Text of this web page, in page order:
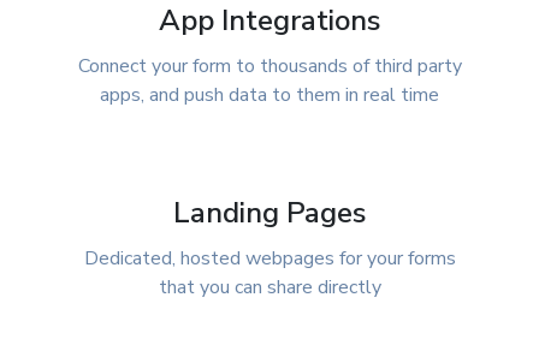
App Integrations
Connect your form to thousands of third party
apps, and push data to them in real time
Landing Pages
Dedicated, hosted webpages for your forms
that you can share directly